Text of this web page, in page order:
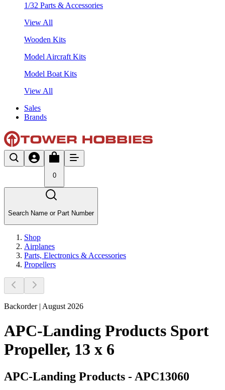
1/32 Parts & Accessories
View All
Wooden Kits
Model Aircraft Kits
Model Boat Kits
View All
Sales
Brands
0
Search Name or Part Number
Shop
Airplanes
Parts, Electronics & Accessories
Propellers
Backorder | August 2026
APC-Landing Products Sport
Propeller, 13 x 6
APC-Landing Products - APC13060